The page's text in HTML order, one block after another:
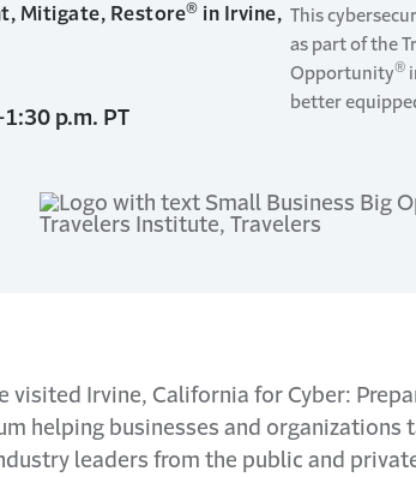
Mitigate, Restore® in Irvine,
p.m. PT
This
as part of the
Opportunity®
better
visited Irvine, California for Cyber:
helping businesses and organizations
leaders from the public and